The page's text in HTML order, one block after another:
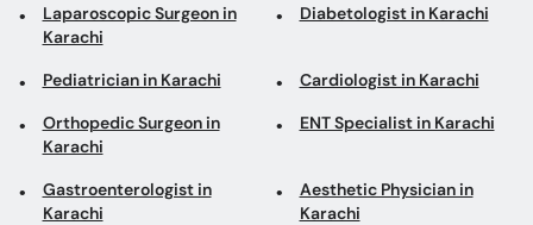
Laparoscopic Surgeon in
Karachi
Diabetologist in Karachi
Pediatrician in Karachi Cardiologist in Karachi
Orthopedic Surgeon in
Karachi
ENT Specialist in Karachi
Gastroenterologist in
Karachi
Aesthetic Physician in
Karachi